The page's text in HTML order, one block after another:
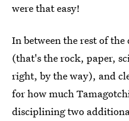
were that easy!
In between the rest of
(that's the rock, paper,
right, by the way), and
for how much
disciplining two